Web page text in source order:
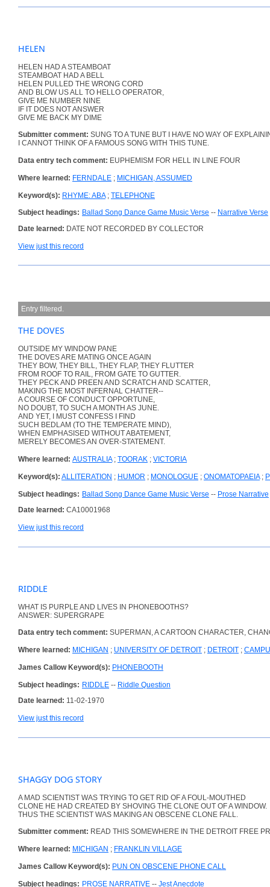
HELEN
HELEN HAD A STEAMBOAT
STEAMBOAT HAD A BELL
HELEN PULLED THE WRONG CORD
AND BLOW US ALL TO HELLO OPERATOR,
GIVE ME NUMBER NINE
IF IT DOES NOT ANSWER
GIVE ME BACK MY DIME
Submitter comment: SUNG TO A TUNE BUT I HAVE NO WAY OF
I CANNOT THINK OF A FAMOUS SONG WITH THIS TUNE.
Data entry tech comment: EUPHEMISM FOR HELL IN LINE FOUR
Where learned: FERNDALE ; MICHIGAN, ASSUMED
Keyword(s): RHYME: ABA; TELEPHONE
Subject headings: Ballad Song Dance Game Music Verse -- Narrative Verse
Date learned: DATE NOT RECORDED BY COLLECTOR
View just this record
Entry filtered.
THE DOVES
OUTSIDE MY WINDOW PANE
THE DOVES ARE MATING ONCE AGAIN
THEY BOW, THEY BILL, THEY FLAP, THEY FLUTTER
FROM ROOF TO RAIL, FROM GATE TO GUTTER.
THEY PECK AND PREEN AND SCRATCH AND SCATTER,
MAKING THE MOST INFERNAL CHATTER--
A COURSE OF CONDUCT OPPORTUNE,
NO DOUBT, TO SUCH A MONTH AS JUNE.
AND YET, I MUST CONFESS I FIND
SUCH BEDLAM (TO THE TEMPERATE MIND),
WHEN EMPHASISED WITHOUT ABATEMENT,
MERELY BECOMES AN OVER-STATEMENT.
Where learned: AUSTRALIA; TOORAK ; VICTORIA
Keyword(s): ALLITERATION ; HUMOR ; MONOLOGUE ; ONOMATOPAEIA;
Subject headings: Ballad Song Dance Game Music Verse -- Prose Narrative
Date learned: CA10001968
View just this record
RIDDLE
WHAT IS PURPLE AND LIVES IN PHONEBOOTHS?
ANSWER: SUPERGRAPE
Data entry tech comment: SUPERMAN, A CARTOON CHARACTER,
Where learned: MICHIGAN ; UNIVERSITY OF DETROIT ; DETROIT ;
James Callow Keyword(s): PHONEBOOTH
Subject headings: RIDDLE -- Riddle Question
Date learned: 11-02-1970
View just this record
SHAGGY DOG STORY
A MAD SCIENTIST WAS TRYING TO GET RID OF A FOUL-MOUTHED
CLONE HE HAD CREATED BY SHOVING THE CLONE OUT OF A WINDOW.
THUS THE SCIENTIST WAS MAKING AN OBSCENE CLONE FALL.
Submitter comment: READ THIS SOMEWHERE IN THE DETROIT FREE
Where learned: MICHIGAN ; FRANKLIN VILLAGE
James Callow Keyword(s): PUN ON OBSCENE PHONE CALL
Subject headings: PROSE NARRATIVE -- Jest Anecdote